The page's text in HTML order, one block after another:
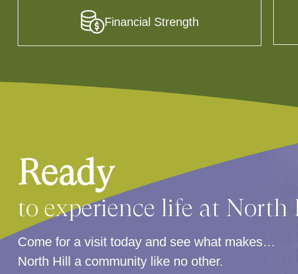
Financial Strength
Ready
to experience life at North
Come for a visit today and see what makes…
North Hill a community like no other.